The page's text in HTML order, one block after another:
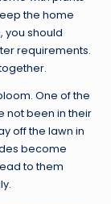
the home
you should
requirements.
One of the
not been in their
off the lawn in
become
to them